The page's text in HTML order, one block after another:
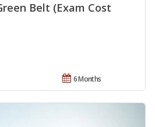
Belt (Exam Cost
6 Months